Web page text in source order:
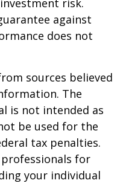
risk.
against
does not
sources believed
The
is not intended as
be used for the
tax penalties.
for
your individual